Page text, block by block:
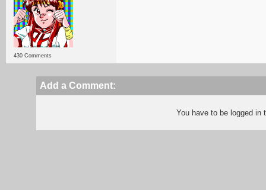
430 Comments
Add a Comment:
You have to be logged